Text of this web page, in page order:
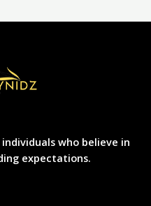
who believe in
expectations.